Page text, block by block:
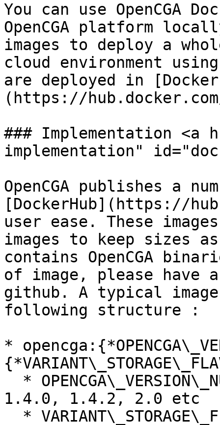
You can use OpenCGA
OpenCGA platform
images to deploy a
cloud environment
are deployed in
(https://
### Implementation <a
implementation"
OpenCGA publishes a
[DockerHub](https://
user ease. These
images to keep sizes
contains OpenCGA
of image, please
github. A typical
following structure :
*
1.4.0, 1.4.2, 2.0 etc